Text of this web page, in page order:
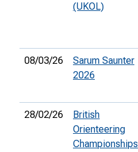
(UKOL)
08/03/26
Sarum Saunter
2026
28/02/26
British
Orienteering
Championships